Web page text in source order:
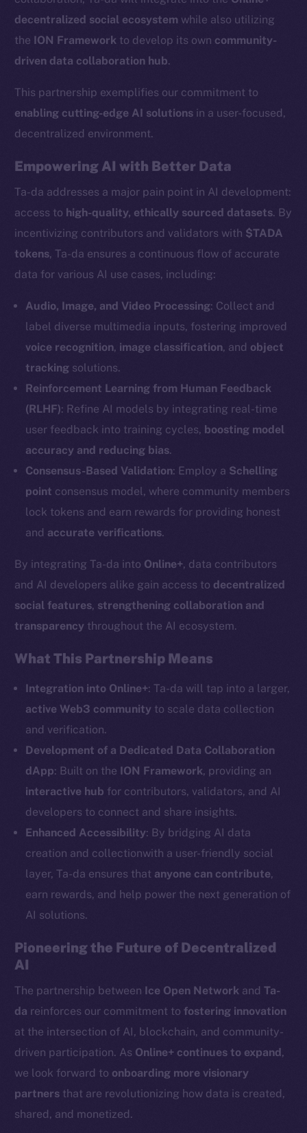
decentralized social ecosystem while also utilizing
the ION Framework to develop its own community-
driven data collaboration hub.
This partnership exemplifies our commitment to
enabling cutting-edge AI solutions in a user-focused,
decentralized environment.
Empowering AI with Better Data
Ta-da addresses a major pain point in AI development:
access to high-quality, ethically sourced datasets. By
incentivizing contributors and validators with $TADA
tokens, Ta-da ensures a continuous flow of accurate
data for various AI use cases, including:
Audio, Image, and Video Processing: Collect and
label diverse multimedia inputs, fostering improved
voice recognition, image classification, and object
tracking solutions.
Reinforcement Learning from Human Feedback
(RLHF): Refine AI models by integrating real-time
user feedback into training cycles, boosting model
accuracy and reducing bias.
Consensus-Based Validation: Employ a Schelling
point consensus model, where community members
lock tokens and earn rewards for providing honest
and accurate verifications.
By integrating Ta-da into Online+, data contributors
and AI developers alike gain access to decentralized
social features, strengthening collaboration and
transparency throughout the AI ecosystem.
What This Partnership Means
Integration into Online+: Ta-da will tap into a larger,
active Web3 community to scale data collection
and verification.
Development of a Dedicated Data Collaboration
dApp: Built on the ION Framework, providing an
interactive hub for contributors, validators, and AI
developers to connect and share insights.
Enhanced Accessibility: By bridging AI data
creation and collectionwith a user-friendly social
layer, Ta-da ensures that anyone can contribute,
earn rewards, and help power the next generation of
AI solutions.
Pioneering the Future of Decentralized
AI
The partnership between Ice Open Network andTa-
da reinforces our commitment tofostering innovation
at the intersection of AI, blockchain, and community-
driven participation. As Online+ continues to expand ,
we look forward to onboarding more visionary
partners that are revolutionizing how data is created,
shared, and monetized.
The new online is on-
chain
Telegram
Twitter
Facebook
LinkedIn
TikTok
YouTube
Reddit
Ecosystem
Startup Program
Frostbyte
CoinGecko
CoinMarketCap
Resources
Docs
Whitepaper
Coin Economics